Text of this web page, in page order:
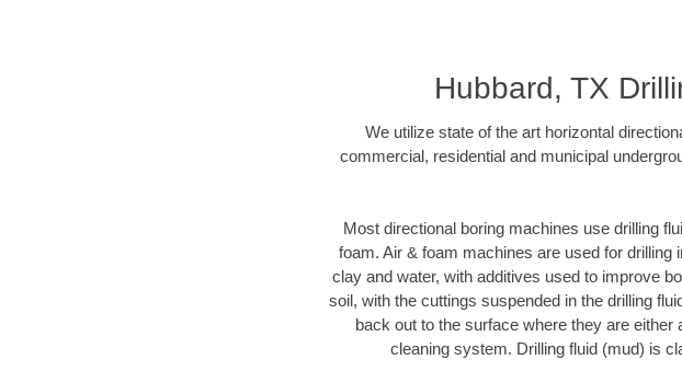
Hubbard, TX
We utilize state of the art horizontal
commercial, residential and municipal
Most directional boring machines use drilling
foam. Air & foam machines are used for
clay and water, with additives used to improve
soil, with the cuttings suspended in the drilling
back out to the surface where they are
cleaning system. Drilling fluid (mud) is